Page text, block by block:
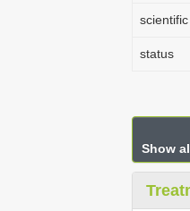
status
Show